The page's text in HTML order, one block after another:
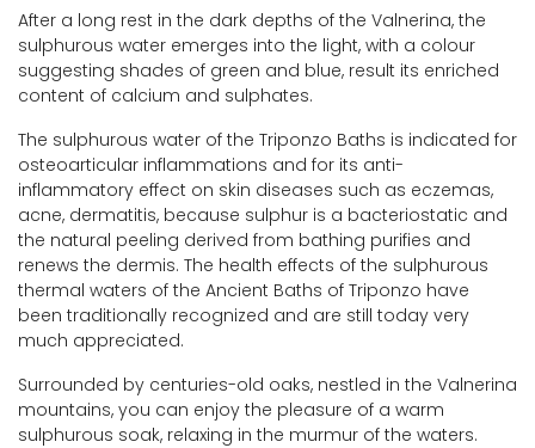
After a long rest in the dark depths of the Valnerina, the
sulphurous water emerges into the light, with a colour
suggesting shades of green and blue, result its enriched
content of calcium and sulphates.
The sulphurous water of the Triponzo Baths is indicated for
osteoarticular inflammations and for its anti-
inflammatory effect on skin diseases such as eczemas,
acne, dermatitis, because sulphur is a bacteriostatic and
the natural peeling derived from bathing purifies and
renews the dermis. The health effects of the sulphurous
thermal waters of the Ancient Baths of Triponzo have
been traditionally recognized and are still today very
much appreciated.
Surrounded by centuries-old oaks, nestled in the Valnerina
mountains, you can enjoy the pleasure of a warm
sulphurous soak, relaxing in the murmur of the waters.